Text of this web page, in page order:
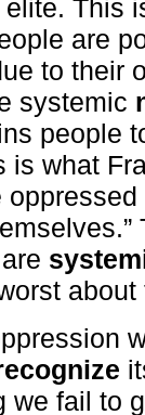
This
are
to their
systemic
people
is what
about
we fail to